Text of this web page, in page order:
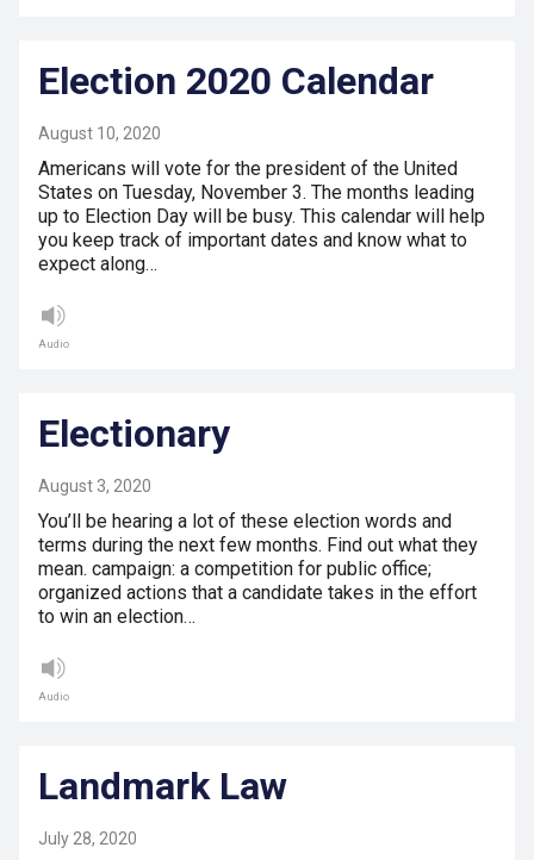
Election 2020 Calendar
August 10, 2020
Americans will vote for the president of the United
States on Tuesday, November 3. The months leading
up to Election Day will be busy. This calendar will help
you keep track of important dates and know what to
expect along…
Audio
Electionary
August 3, 2020
You’ll be hearing a lot of these election words and
terms during the next few months. Find out what they
mean. campaign: a competition for public office;
organized actions that a candidate takes in the effort
to win an election…
Audio
Landmark Law
July 28, 2020